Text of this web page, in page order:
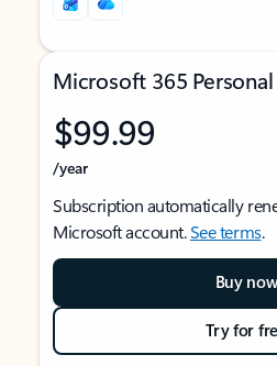
Microsoft 365 Personal
$99.99
/year
Subscription automatically
Microsoft account.See terms.
Buy now
Try for